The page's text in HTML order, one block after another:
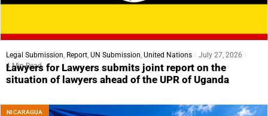
Legal Submission Report UN Submission United Nations
July 27, 2026
4 Min Read
Lawyers for Lawyers submits joint report on the
situation of lawyers ahead of the UPR of Uganda
NICARAGUA